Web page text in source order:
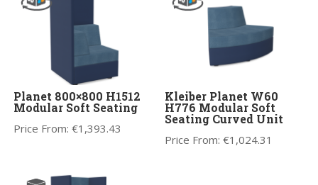
Planet 800×800 H1512
Modular Soft Seating
Price From:€1,393.43
Kleiber Planet W60
H776 Modular Soft
Seating Curved Unit
Price From:€1,024.31